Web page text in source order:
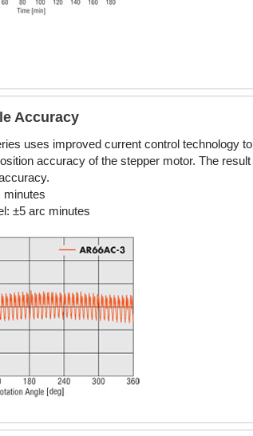
Accuracy
uses improved current control technology to
accuracy of the stepper motor. The result
minutes
±5 arc minutes